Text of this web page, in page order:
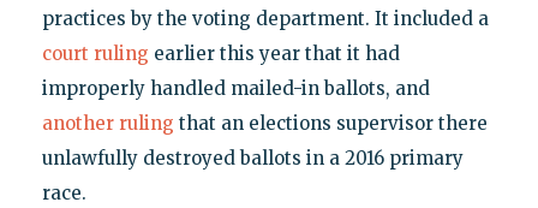
practices by the voting department. It included a
court ruling earlier this year that it had
improperly handled mailed-in ballots, and
another ruling that an elections supervisor there
unlawfully destroyed ballots in a 2016 primary
race.